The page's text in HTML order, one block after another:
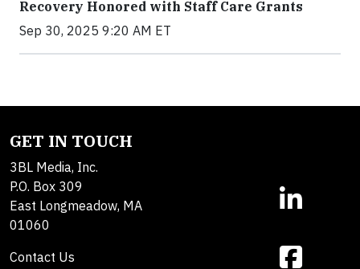
Recovery Honored with Staff Care Grants
Sep 30, 2025 9:20 AM ET
GET IN TOUCH
3BL Media, Inc.
P.O. Box 309
East Longmeadow, MA
01060
Contact Us